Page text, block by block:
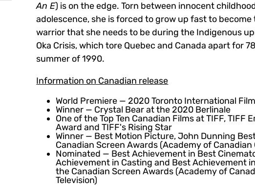
An E) is on the edge. Torn between innocent
adolescence, she is forced to grow up fast to
warrior that she needs to be during the Indigenous
Oka Crisis, which tore Quebec and Canada apart for
summer of 1990.
Information on Canadian release
World Premiere — 2020 Toronto International
Winner — Crystal Bear at the 2020 Berlinale
One of the Top Ten Canadian Films at TIFF, TIFF
Award and TIFF's Rising Star
Winner — Best Motion Picture, John Dunning
Canadian Screen Awards (Academy of Canadian
Nominated — Best Achievement in Best
Achievement in Casting and Best Achievement
the Canadian Screen Awards (Academy of
Television)